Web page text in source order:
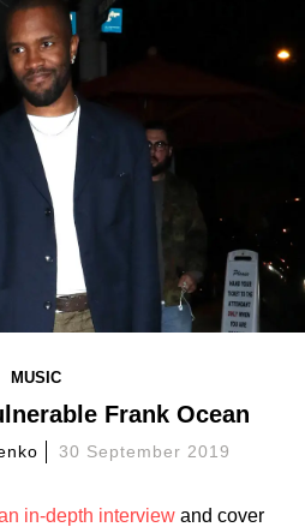
MUSIC
Frank Ocean
30 September 2019
in-depth interview and cover